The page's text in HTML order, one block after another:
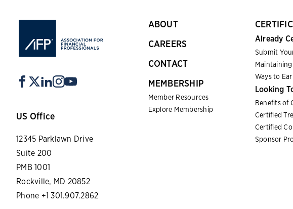
US Office
12345 Parklawn Drive
Suite 200
PMB 1001
Rockville, MD 20852
Phone +1 301.907.2862
ABOUT
CAREERS
CONTACT
MEMBERSHIP
Member Resources
Explore Membership
Already
Submit
Ways to
Looking
Benefits of
Certified
Certified
Sponsor